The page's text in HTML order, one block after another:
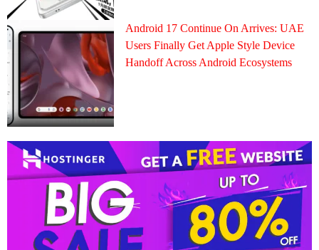
Android 17 Continue On Arrives: UAE
Users Finally Get Apple Style Device
Handoff Across Android Ecosystems